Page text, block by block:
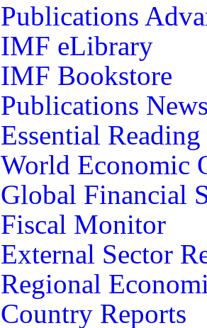
Publications
IMF eLibrary
IMF Bookstore
Publications
Essential
World Economic
Global Financial
Fiscal Monitor
External Sector
Regional
Country Reports